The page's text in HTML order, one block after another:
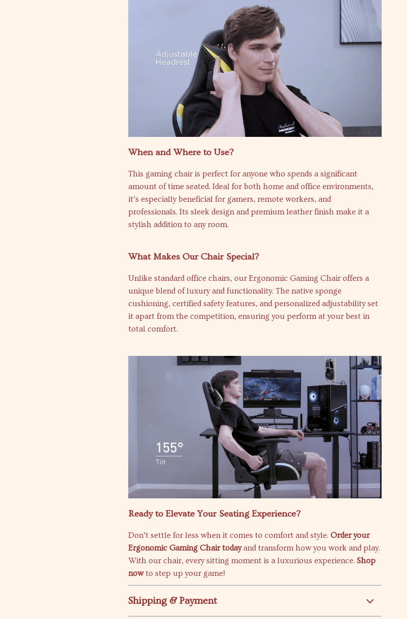
When and Where to Use?
This gaming chair is perfect for anyone who spends a significant
amount of time seated. Ideal for both home and office environments,
it’s especially beneficial for gamers, remote workers, and
professionals. Its sleek design and premium leather finish make it a
stylish addition to any room.
What Makes Our Chair Special?
Unlike standard office chairs, our Ergonomic Gaming Chair offers a
unique blend of luxury and functionality. The native sponge
cushioning, certified safety features, and personalized adjustability set
it apart from the competition, ensuring you perform at your best in
total comfort.
Ready to Elevate Your Seating Experience?
Don’t settle for less when it comes to comfort and style.Order your
Ergonomic Gaming Chair todayand transform how you work and play.
With our chair, every sitting moment is a luxurious experience.Shop
nowto step up your game!
Shipping & Payment